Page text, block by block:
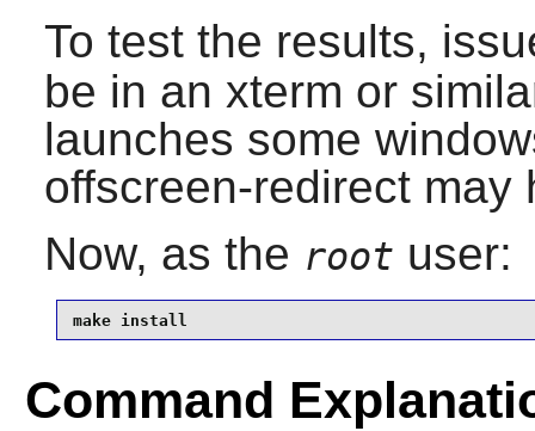
To test the results,
be in an xterm or
launches some
offscreen-redirect may
Now, as the root user:
make install
Command